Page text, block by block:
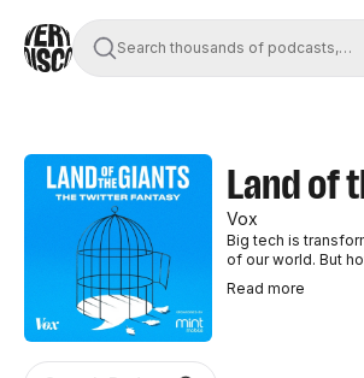
Search thousands of podcasts,
Land of
Vox
Big tech is
of our world. But
cost? This season
Giants – The
Read more